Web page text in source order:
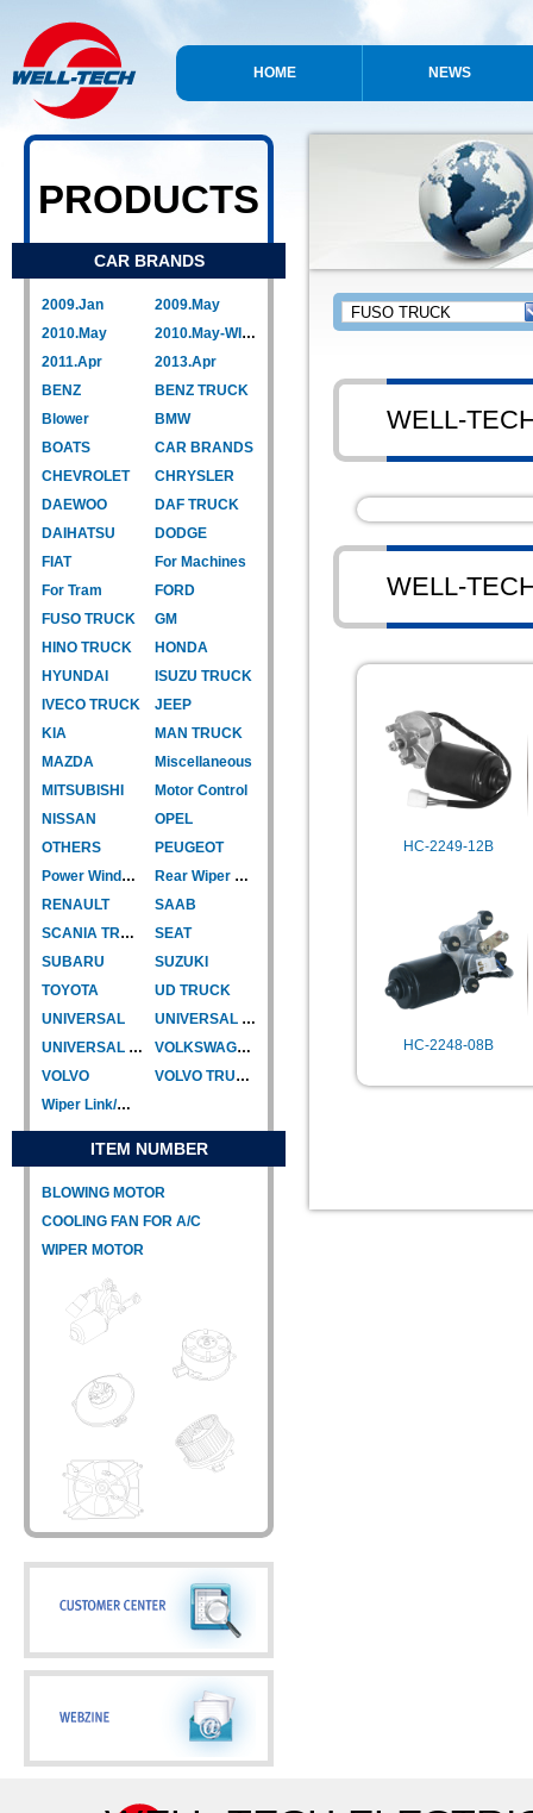
HOME NEWS
PRODUCTS
CAR BRANDS
2009.Jan
2009.May
2010.May
2010.May-WIPER LINK
2011.Apr
2013.Apr
BENZ
BENZ TRUCK
Blower
BMW
BOATS
CAR BRANDS
CHEVROLET
CHRYSLER
DAEWOO
DAF TRUCK
DAIHATSU
DODGE
FIAT
For Machines
For Tram
FORD
FUSO TRUCK
GM
HINO TRUCK
HONDA
HYUNDAI
ISUZU TRUCK
IVECO TRUCK
JEEP
KIA
MAN TRUCK
MAZDA
Miscellaneous
MITSUBISHI
Motor Control
NISSAN
OPEL
OTHERS
PEUGEOT
Power Window Motor
Rear Wiper Motor
RENAULT
SAAB
SCANIA TRUCK
SEAT
SUBARU
SUZUKI
TOYOTA
UD TRUCK
UNIVERSAL
UNIVERSAL TYPE
UNIVERSAL TYPE-CAR
VOLKSWAGEN
VOLVO
VOLVO TRUCK
Wiper Link/Wiper Relay
ITEM NUMBER
BLOWING MOTOR
COOLING FAN FOR A/C
WIPER MOTOR
WELL-
WELL-
HC-2249-12B
HC-2248-08B